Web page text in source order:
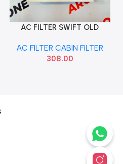
Add To Cart
AC FILTER SWIFT OLD
MANN CU19005
AC FILTER CABIN FILTER
308.00